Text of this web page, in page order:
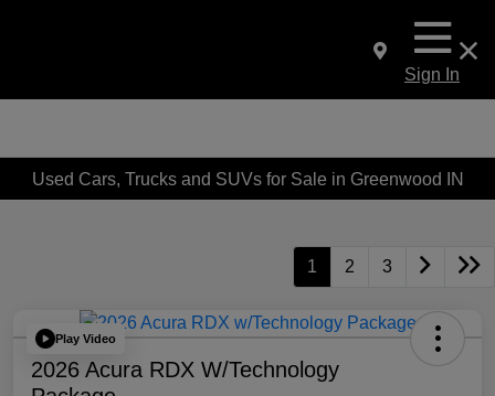
Sign In
Used Cars, Trucks and SUVs for Sale in Greenwood IN
1 2 3
Play Video
2026 Acura RDX W/Technology